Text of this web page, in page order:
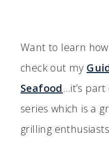
Want to learn
check out my
Seafood…it’s
series which is a
grilling